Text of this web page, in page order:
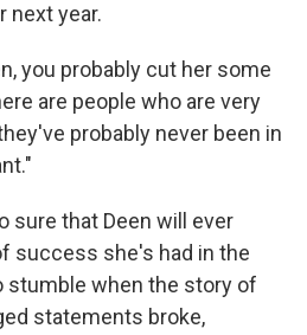
next year.
you probably cut her some
are people who are very
probably never been in
sure that Deen will ever
success she's had in the
stumble when the story of
statements broke,